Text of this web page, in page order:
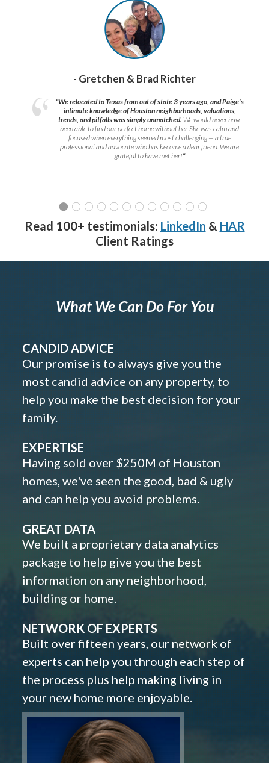
- Gretchen & Brad Richter
“We relocated to Texas from out of state 3 years ago, and Paige’s
intimate knowledge of Houston neighborhoods, valuations,
trends, and pitfalls was simply unmatched. We would never have
been able to find our perfect home without her. She was calm and
focused when everything seemed most challenging — a true
professional and advocate who has become a dear friend. We are
grateful to have met her!”
Read 100+ testimonials: LinkedIn & HAR
Client Ratings
What We Can Do For You
CANDID ADVICE
Our promise is to always give you the
most candid advice on any property, to
help you make the best decision for your
family.
EXPERTISE
Having sold over $250M of Houston
homes, we've seen the good, bad & ugly
and can help you avoid problems.
GREAT DATA
We built a proprietary data analytics
package to help give you the best
information on any neighborhood,
building or home.
NETWORK OF EXPERTS
Built over fifteen years, our network of
experts can help you through each step of
the process plus help making living in
your new home more enjoyable.